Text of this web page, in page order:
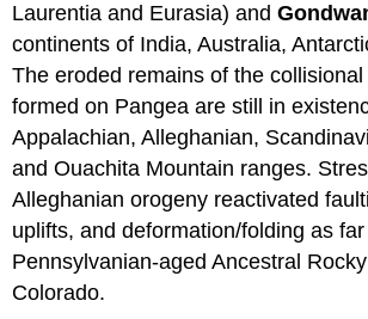
Laurentia and Eurasia) and
continents of India, Australia,
The eroded remains of the
formed on Pangea are still in
Appalachian, Alleghanian,
and Ouachita Mountain ranges.
Alleghanian orogeny reactivated
uplifts, and deformation/folding as
Pennsylvanian-aged Ancestral
Colorado.